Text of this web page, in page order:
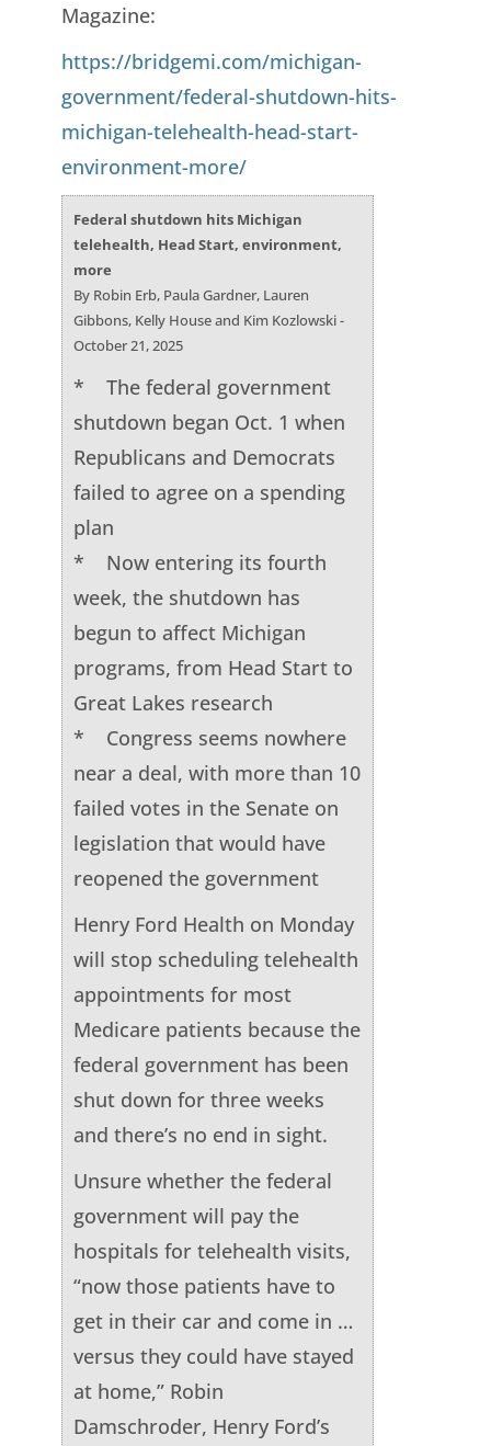
Magazine:
https://bridgemi.com/michigan-
government/federal-shutdown-hits-
michigan-telehealth-head-start-
environment-more/
Federal shutdown hits Michigan
telehealth, Head Start, environment,
more
By Robin Erb, Paula Gardner, Lauren
Gibbons, Kelly House and Kim Kozlowski -
October 21, 2025
* The federal government
shutdown began Oct. 1 when
Republicans and Democrats
failed to agree on a spending
plan
* Now entering its fourth
week, the shutdown has
begun to affect Michigan
programs, from Head Start to
Great Lakes research
* Congress seems nowhere
near a deal, with more than 10
failed votes in the Senate on
legislation that would have
reopened the government
Henry Ford Health on Monday
will stop scheduling telehealth
appointments for most
Medicare patients because the
federal government has been
shut down for three weeks
and there’s no end in sight.
Unsure whether the federal
government will pay the
hospitals for telehealth visits,
“now those patients have to
get in their car and come in …
versus they could have stayed
at home,” Robin
Damschroder, Henry Ford’s